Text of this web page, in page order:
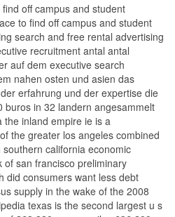
off campus and student
to find off campus and student
search and free rental advertising
recruitment antal antal
auf dem executive search
nahen osten und asien das
erfahrung und der expertise die
in 32 landern angesammelt
inland empire ie is a
the greater los angeles combined
california economic
san francisco preliminary
did consumers want less debt
supply in the wake of the 2008
texas is the second largest u s